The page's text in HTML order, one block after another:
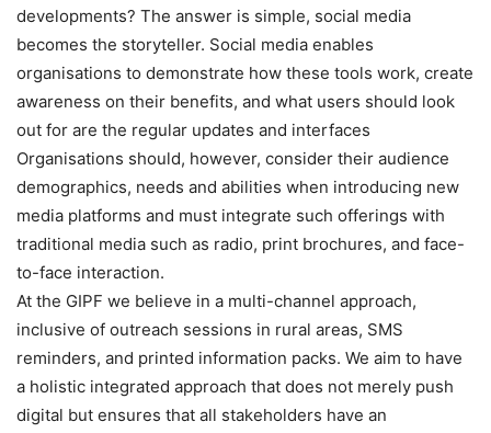
developments? The answer is simple, social media
becomes the storyteller. Social media enables
organisations to demonstrate how these tools work, create
awareness on their benefits, and what users should look
out for are the regular updates and interfaces
Organisations should, however, consider their audience
demographics, needs and abilities when introducing new
media platforms and must integrate such offerings with
traditional media such as radio, print brochures, and face-
to-face interaction.
At the GIPF we believe in a multi-channel approach,
inclusive of outreach sessions in rural areas, SMS
reminders, and printed information packs. We aim to have
a holistic integrated approach that does not merely push
digital but ensures that all stakeholders have an